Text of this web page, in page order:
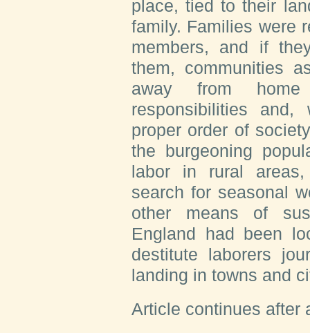
place, tied to their
family. Families were
members, and if
them, communities
away from
responsibilities
proper order of
the burgeoning
labor in rural
search for seasonal
other means of
England had been
destitute laborers
landing in towns and
Article continues after